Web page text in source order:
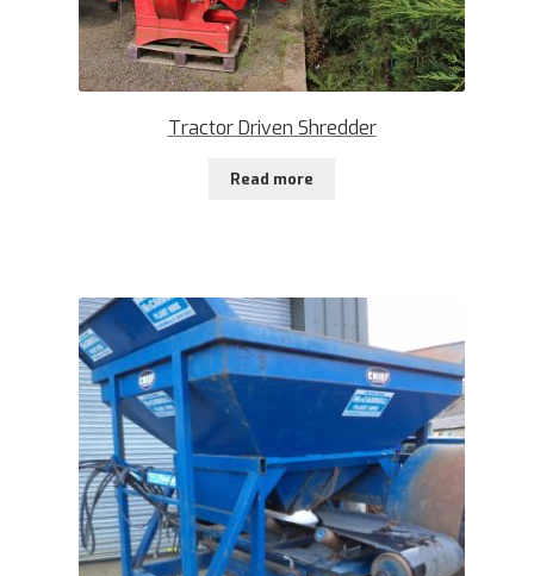
Tractor Driven Shredder
Read more